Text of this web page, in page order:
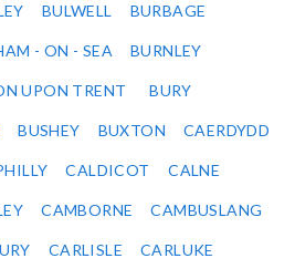
BULWELL BURBAGE
- ON - SEA BURNLEY
UPON TRENT BURY
BUSHEY BUXTON CAERDYDD
CALDICOT CALNE
CAMBORNE CAMBUSLANG
CARLISLE CARLUKE